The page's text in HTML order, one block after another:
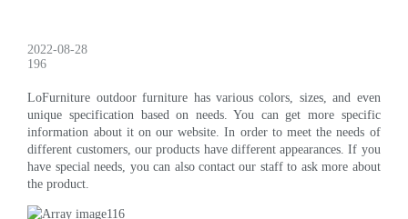
2022-08-28
196
LoFurniture outdoor furniture has various colors, sizes, and even
unique specification based on needs. You can get more specific
information about it on our website. In order to meet the needs of
different customers, our products have different appearances. If you
have special needs, you can also contact our staff to ask more about
the product.